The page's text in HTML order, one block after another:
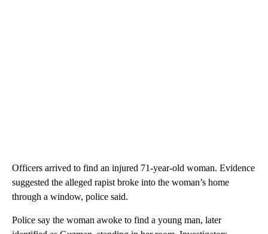
Officers arrived to find an injured 71-year-old woman. Evidence
suggested the alleged rapist broke into the woman’s home
through a window, police said.
Police say the woman awoke to find a young man, later